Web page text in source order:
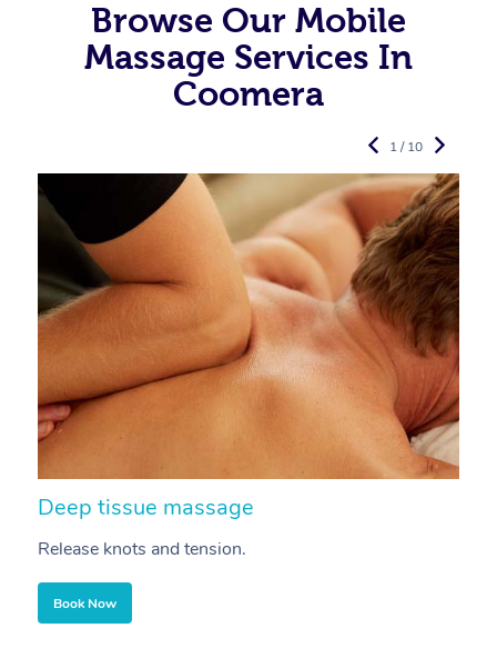
Browse Our Mobile
Massage Services In
Coomera
Deep tissue massage
Release knots and tension.
Book Now
1 / 10